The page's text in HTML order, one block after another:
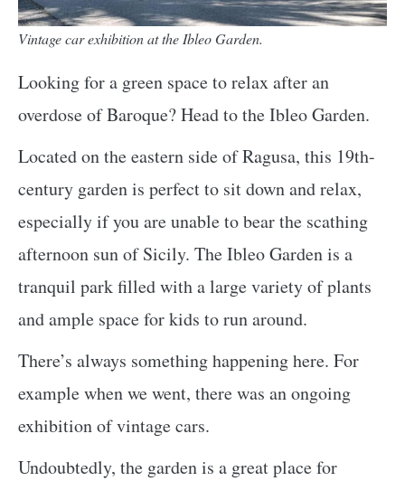
Vintage car exhibition at the Ibleo Garden.
Looking for a green space to relax after an
overdose of Baroque? Head to the Ibleo Garden.
Located on the eastern side of Ragusa, this 19th-
century garden is perfect to sit down and relax,
especially if you are unable to bear the scathing
afternoon sun of Sicily. The Ibleo Garden is a
tranquil park filled with a large variety of plants
and ample space for kids to run around.
There’s always something happening here. For
example when we went, there was an ongoing
exhibition of vintage cars.
Undoubtedly, the garden is a great place for